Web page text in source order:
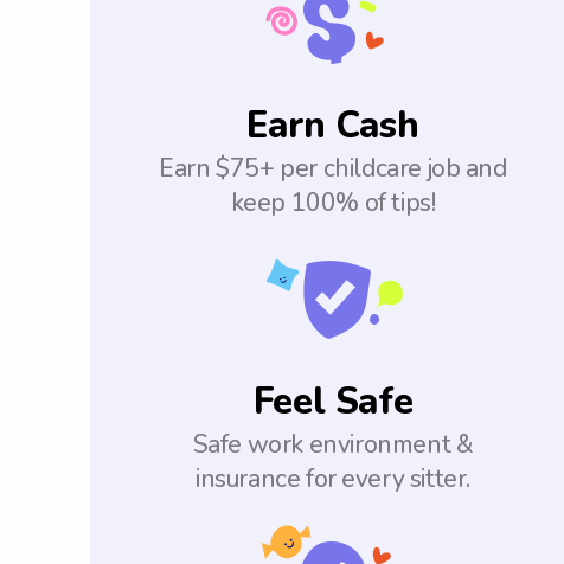
Earn Cash
Earn $75+ per childcare job and
keep 100% of tips!
Feel Safe
Safe work environment &
insurance for every sitter.